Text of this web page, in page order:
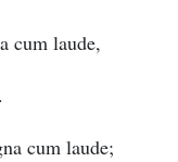
cum laude,
cum laude;